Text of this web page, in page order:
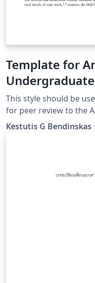
Template for
Undergraduate
This style should be
for peer review to the
information at http://
Kestutis G Bendinskas